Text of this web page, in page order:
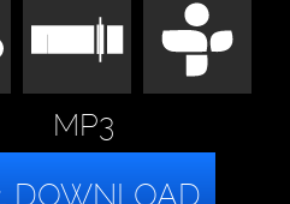
MP3